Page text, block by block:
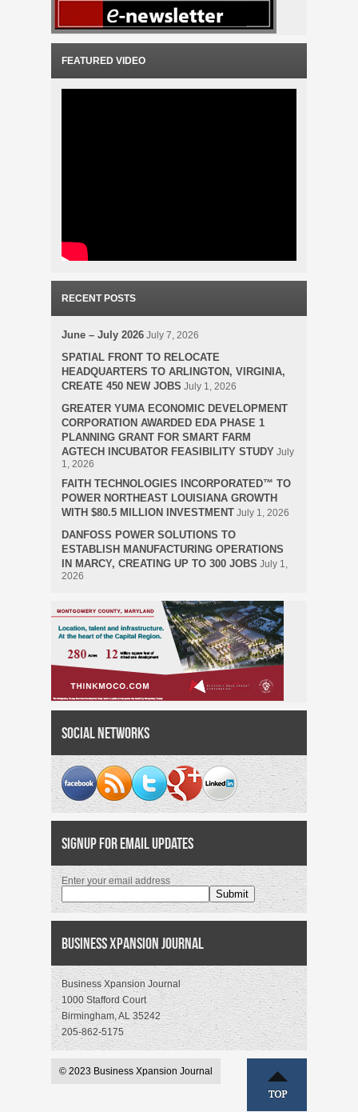
FEATURED VIDEO
RECENT POSTS
June – July 2026 July 7, 2026
SPATIAL FRONT TO RELOCATE
HEADQUARTERS TO ARLINGTON, VIRGINIA,
CREATE 450 NEW JOBS July 1, 2026
GREATER YUMA ECONOMIC DEVELOPMENT
CORPORATION AWARDED EDA PHASE 1
PLANNING GRANT FOR SMART FARM
AGTECH INCUBATOR FEASIBILITY STUDY July
1, 2026
FAITH TECHNOLOGIES INCORPORATED™ TO
POWER NORTHEAST LOUISIANA GROWTH
WITH $80.5 MILLION INVESTMENT July 1, 2026
DANFOSS POWER SOLUTIONS TO
ESTABLISH MANUFACTURING OPERATIONS
IN MARCY, CREATING UP TO 300 JOBS July 1,
2026
Social Networks
Signup for Email Updates
Enter your email address
Business Xpansion Journal
Business Xpansion Journal
1000 Stafford Court
Birmingham, AL 35242
205-862-5175
© 2023 Business Xpansion Journal